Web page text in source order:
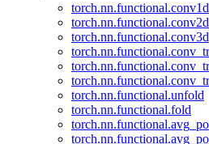
torch.nn.functional.conv1d
torch.nn.functional.conv2d
torch.nn.functional.conv3d
torch.nn.functional.unfold
torch.nn.functional.fold